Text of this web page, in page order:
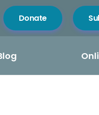
Donate